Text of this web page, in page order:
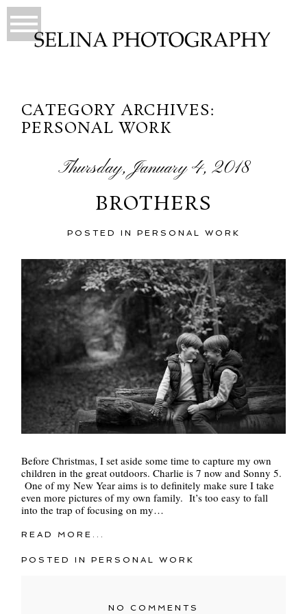
CATEGORY ARCHIVES:
PERSONAL WORK
Thursday, January 4, 2018
BROTHERS
POSTED IN PERSONAL WORK
Before Christmas, I set aside some time to capture my own
children in the great outdoors. Charlie is 7 now and Sonny 5.
One of my New Year aims is to definitely make sure I take
even more pictures of my own family. It’s too easy to fall
into the trap of focusing on my…
READ MORE...
POSTED INPERSONAL WORK
NO COMMENTS